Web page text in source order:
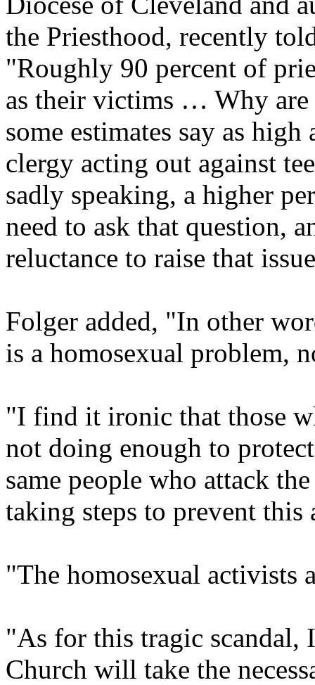
the Priesthood, recently
"Roughly 90 percent of
as their victims … Why are
some estimates say as
clergy acting out against
sadly speaking, a higher
need to ask that question,
reluctance to raise that
Folger added, "In other
is a homosexual problem,
"I find it ironic that those
not doing enough to
same people who attack
taking steps to prevent this
"The homosexual activists
"As for this tragic scandal,
Church will take the